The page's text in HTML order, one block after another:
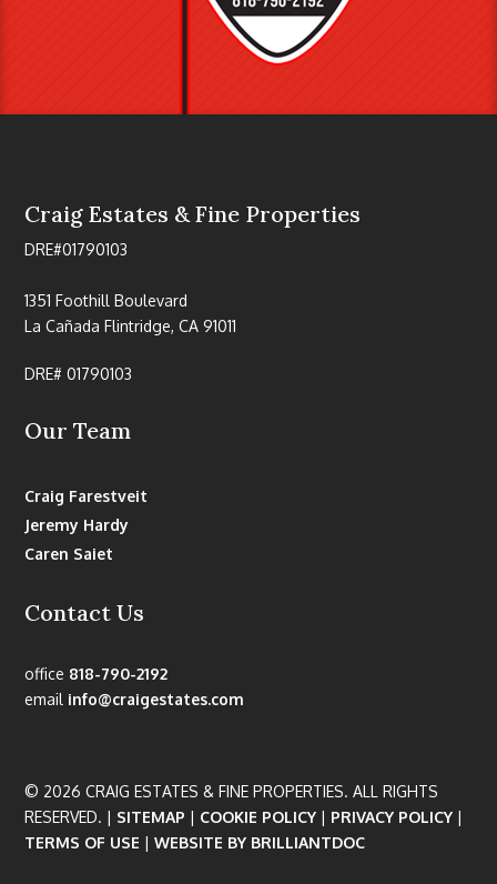
Craig Estates & Fine Properties
DRE#01790103
1351 Foothill Boulevard
La Cañada Flintridge, CA 91011
DRE# 01790103
Our Team
Craig Farestveit
Jeremy Hardy
Caren Saiet
Contact Us
office 818-790-2192
email info@craigestates.com
© 2026 CRAIG ESTATES & FINE PROPERTIES. ALL RIGHTS
RESERVED. | SITEMAP | COOKIE POLICY | PRIVACY POLICY |
TERMS OF USE |WEBSITE BY BRILLIANTDOC